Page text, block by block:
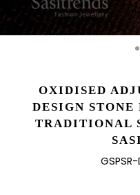
OXIDISED
DESIGN
TRADITIONAL